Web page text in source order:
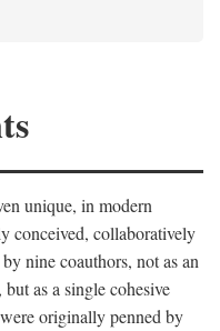
unique, in modern
conceived, collaboratively
nine coauthors, not as an
as a single cohesive
originally penned by